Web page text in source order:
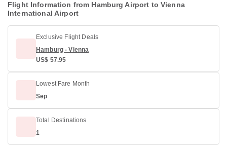
Flight Information from Hamburg Airport to Vienna
International Airport
Exclusive Flight Deals
Hamburg - Vienna
US$ 57.95
Lowest Fare Month
Sep
Total Destinations
1